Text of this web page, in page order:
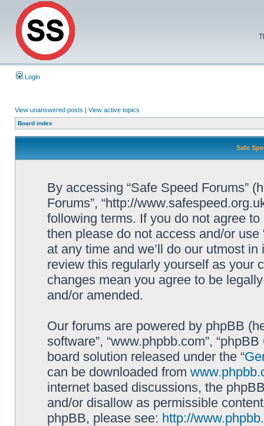
Login
View unanswered posts | View active topics
Board index
Safe
By accessing “Safe Speed Forums”
Forums”, “http://
following terms. If you do not agree
then please do not access and/or
at any time and we’ll do our utmost
review this regularly yourself as your
changes mean you agree to be
and/or amended.
Our forums are powered by phpBB
software”, “www.phpbb.com”,
board solution released under the “
can be downloaded from
internet based discussions, the
and/or disallow as permissible
phpBB, please see: http://